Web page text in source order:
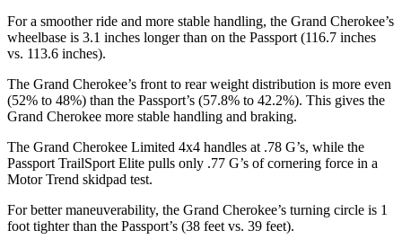
For a smoother ride and more stable handling, the Grand Cherokee’s
wheelbase is 3.1 inches longer than on the Passport (116.7 inches
vs. 113.6 inches).
The Grand Cherokee’s front to rear weight distribution is more even
(52% to 48%) than the Passport’s (57.8% to 42.2%). This gives the
Grand Cherokee more stable handling and braking.
The Grand Cherokee Limited 4x4 handles at .78 G’s, while the
Passport TrailSport Elite pulls only .77 G’s of cornering force in a
Motor Trend skidpad test.
For better maneuverability, the Grand Cherokee’s turning circle is 1
foot tighter than the Passport’s (38 feet vs. 39 feet).